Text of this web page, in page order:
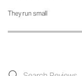
How was the fit?: 2.62
They run small